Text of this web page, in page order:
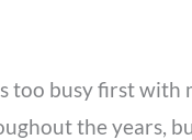
too busy first
the years,